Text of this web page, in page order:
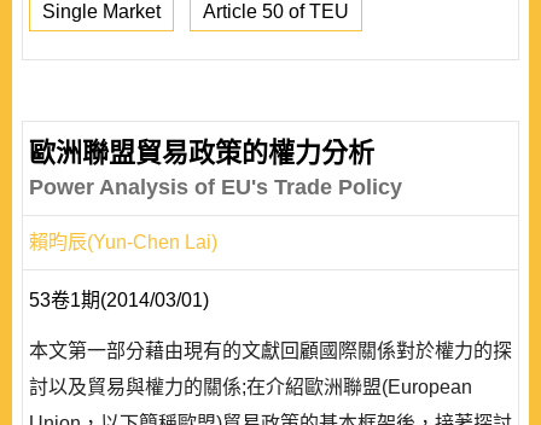
Single Market Article 50 of TEU
歐洲聯盟貿易政策的權力分析
Power Analysis of EU's Trade Policy
賴昀辰(Yun-Chen Lai)
53卷1期(2014/03/01)
本文第一部分藉由現有的文獻回顧國際關係對於權力的探
討以及貿易與權力的關係;在介紹歐洲聯盟(European